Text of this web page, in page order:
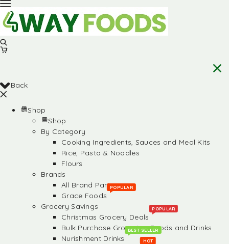
Back
Shop
Shop
By Category
Cooking Ingredients, Sauces and Meal Kits
Rice, Pasta & Noodles
Flours
Brands
All Brand Partners
Grace Foods
POPULAR
Grocery Savings
Christmas Grocery Deals
POPULAR
Bulk Purchase Groceries, Foods and Drinks
Nurishment Drinks
BEST SELLER
HOT